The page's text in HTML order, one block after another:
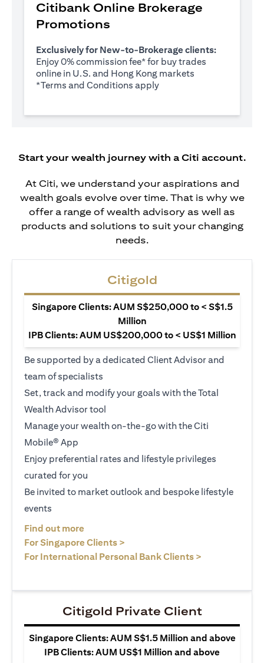
Citibank Online Brokerage
Promotions
Exclusively for New-to-Brokerage clients:
Enjoy 0% commission fee* for buy trades
online in U.S. and Hong Kong markets
*Terms and Conditions applyopens in a new tab
Start your wealth journey with a Citi account.
At Citi, we understand your aspirations and
wealth goals evolve over time. That is why we
offer a range of wealth advisory as well as
products and solutions to suit your changing
needs.
Citigold
Singapore Clients: AUM S$250,000 to < S$1.5
Million
IPB Clients: AUM US$200,000 to < US$1 Million
Be supported by a dedicated Client Advisor and
team of specialists
Set, track and modify your goals with the Total
Wealth Advisor tool
Manage your wealth on-the-go with the Citi
Mobile® App
Enjoy preferential rates and lifestyle privileges
curated for you
Be invited to market outlook and bespoke lifestyle
events
Find out more
For Singapore Clients >
For International Personal Bank Clients >
Citigold Private Client
Singapore Clients: AUM S$1.5 Million and above
IPB Clients: AUM US$1 Million and above